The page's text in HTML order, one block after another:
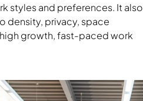
styles and preferences. It also
density, privacy, space
growth, fast-paced work